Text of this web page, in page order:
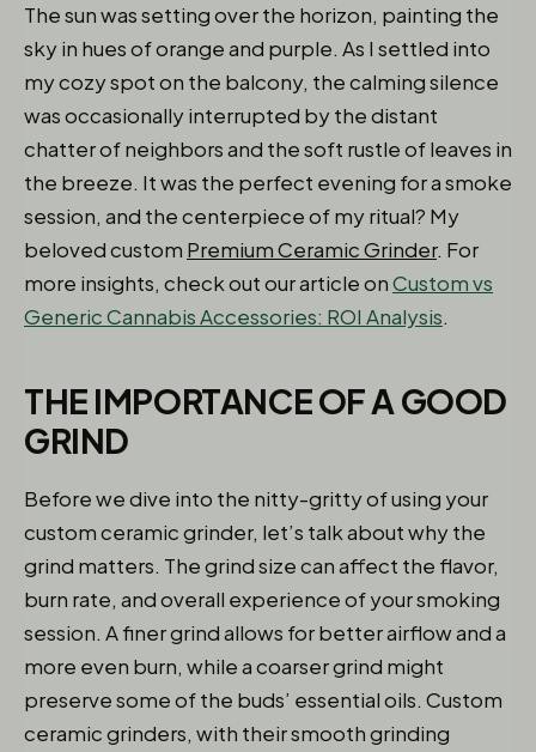
The sun was setting over the horizon, painting the
sky in hues of orange and purple. As I settled into
my cozy spot on the balcony, the calming silence
was occasionally interrupted by the distant
chatter of neighbors and the soft rustle of leaves in
the breeze. It was the perfect evening for a smoke
session, and the centerpiece of my ritual? My
beloved custom Premium Ceramic Grinder. For
more insights, check out our article onCustom vs
Generic Cannabis Accessories: ROI Analysis.
THE IMPORTANCE OF A GOOD
GRIND
Before we dive into the nitty-gritty of using your
custom ceramic grinder, let’s talk about why the
grind matters. The grind size can affect the flavor,
burn rate, and overall experience of your smoking
session. A finer grind allows for better airflow and a
more even burn, while a coarser grind might
preserve some of the buds’ essential oils. Custom
ceramic grinders, with their smooth grinding